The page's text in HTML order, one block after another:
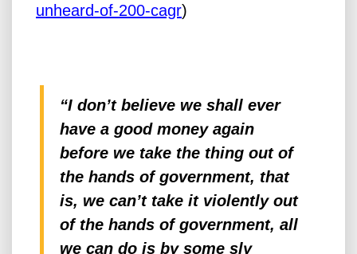
unheard-of-200-cagr)
“I don’t believe we shall ever
have a goodmoneyagain
before we take the thing out of
the hands of government, that
is, we can’t take it violently out
of the hands of government, all
we can do is by some sly